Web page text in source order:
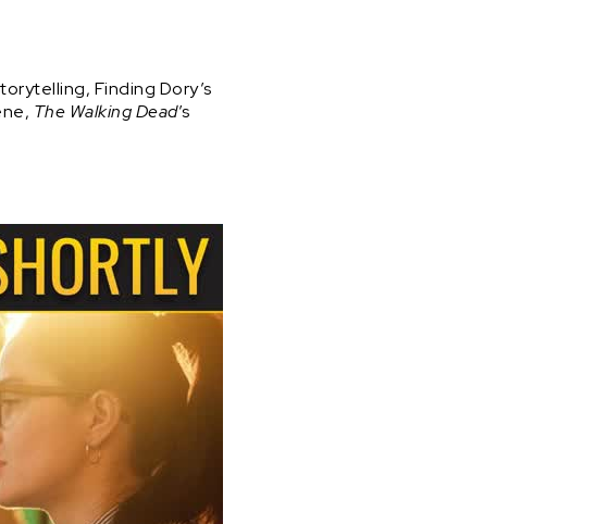
Finding Dory’s
The Walking Dead’s